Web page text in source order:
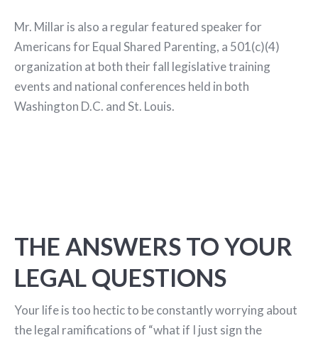
Mr. Millar is also a regular featured speaker for
Americans for Equal Shared Parenting, a 501(c)(4)
organization at both their fall legislative training
events and national conferences held in both
Washington D.C. and St. Louis.
THE ANSWERS TO YOUR
LEGAL QUESTIONS
Your life is too hectic to be constantly worrying about
the legal ramifications of “what if I just sign the